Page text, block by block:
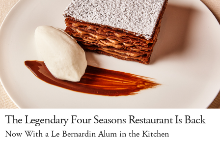
The Legendary Four Seasons Restaurant Is Back
Now With a Le Bernardin Alum in the Kitchen